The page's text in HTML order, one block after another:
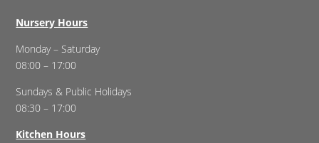
Nursery Hours
Monday – Saturday
08:00 – 17:00
Sundays & Public Holidays
08:30 – 17:00
Kitchen Hours